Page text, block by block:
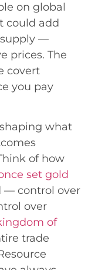
on global
could add
supply —
prices. The
covert
you pay
what
of how
set gold
— control over
over
of
trade